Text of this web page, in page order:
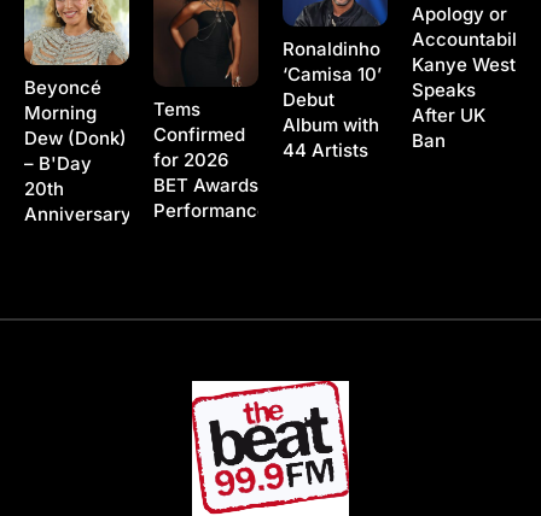
Beyoncé
Morning
Dew (Donk)
– B'Day
20th
Anniversary
Tems
Confirmed
for 2026
BET Awards
Performance
Ronaldinho
‘Camisa 10’
Debut
Album with
44 Artists
Apology or
Kanye West
Speaks
After UK
Ban